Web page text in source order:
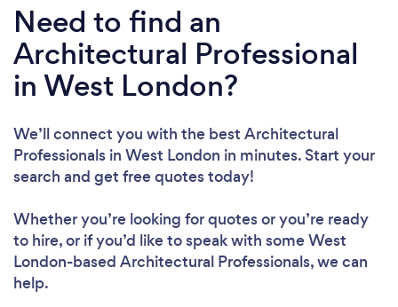
Need to find an
Architectural Professional
in West London?
We’ll connect you with the best Architectural
Professionals in West London in minutes. Start your
search and get free quotes today!
Whether you’re looking for quotes or you’re ready
to hire, or if you’d like to speak with some West
London-based Architectural Professionals, we can
help.